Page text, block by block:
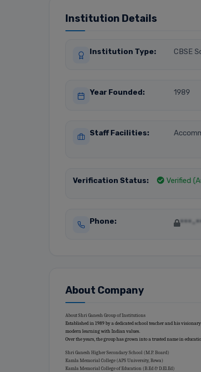
Institution Details
Institution Type: CBSE
Year Founded: 1989
Staff Facilities:
Verification Status: Verified
Phone: ***-
About Company
About Shri Ganesh Group of Institutions
Established in 1989 by a dedicated school teacher and his
modern learning with Indian values.
Over the years, the group has grown into a trusted name in
Shri Ganesh Higher Secondary School (M.P. Board)
Kamla Memorial College (APS University, Rewa)
Kamla Memorial College of Education (B.Ed & D.El.Ed)